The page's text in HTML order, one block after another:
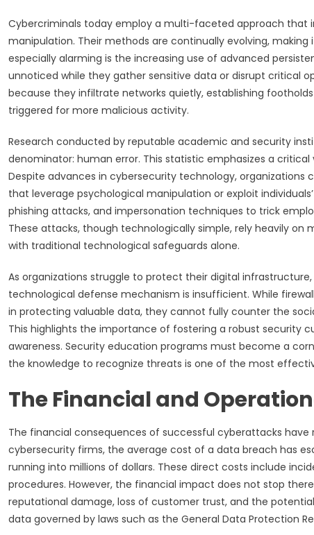
Cybercriminals today employ a multi-faceted approach that
manipulation. Their methods are continually evolving,
especially alarming is the increasing use of advanced
unnoticed while they gather sensitive data or disrupt critical
because they infiltrate networks quietly, establishing
triggered for more malicious activity.
Research conducted by reputable academic and security
denominator: human error. This statistic emphasizes a
Despite advances in cybersecurity technology,
that leverage psychological manipulation or exploit
phishing attacks, and impersonation techniques to trick
These attacks, though technologically simple, rely heavily
with traditional technological safeguards alone.
As organizations struggle to protect their digital
technological defense mechanism is insufficient. While
in protecting valuable data, they cannot fully counter the
This highlights the importance of fostering a robust security
awareness. Security education programs must become a
the knowledge to recognize threats is one of the most
The Financial and
The financial consequences of successful cyberattacks
cybersecurity firms, the average cost of a data breach has
running into millions of dollars. These direct costs include
procedures. However, the financial impact does not stop
reputational damage, loss of customer trust, and the
data governed by laws such as the General Data Protection